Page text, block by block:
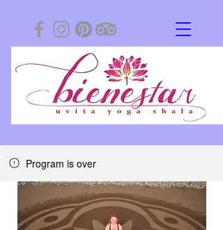
Program is over